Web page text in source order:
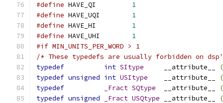
#define
1
#define
1
#define
1
#define
1
#if MIN_UNITS_PER_WORD > 1
/* These typedefs are usually forbidden on dsp's
typedef
int SItype
     __attribute__
typedef unsigned int USItype
    __attribute__
typedef
_Fract SQtype
  __attribute__
typedef unsigned _Fract USQtype __attribute__